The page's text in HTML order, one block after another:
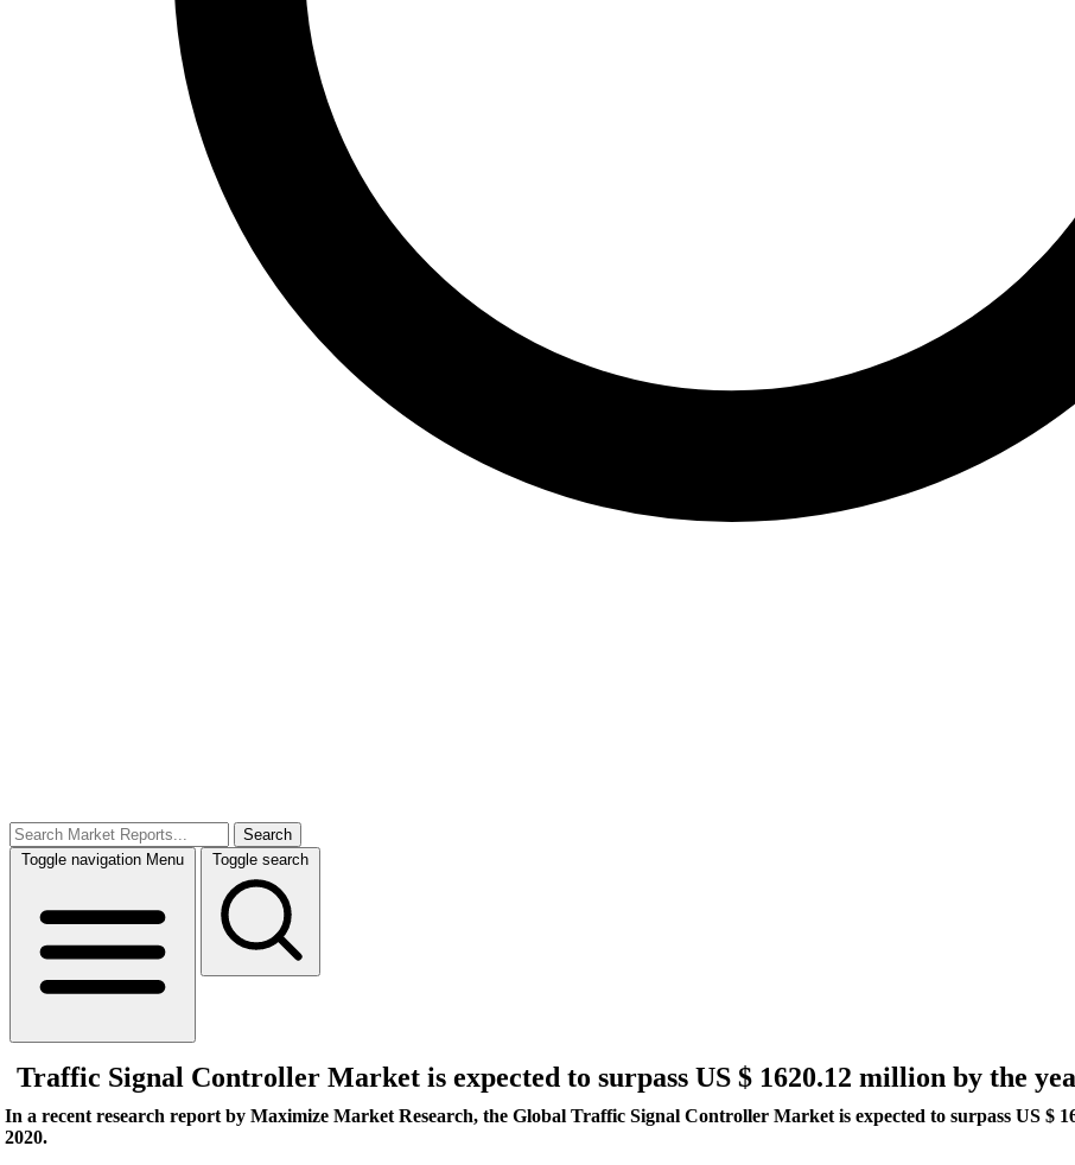
Search
Toggle navigation Menu Toggle search
Traffic Signal Controller Market is expected to surpass US $ 1620.12 million by the
In a recent research report by Maximize Market Research, the Global Traffic Signal Controller Market is expected to surpass US $
2020.